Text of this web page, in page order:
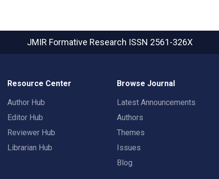
JMIR Formative Research ISSN 2561-326X
Resource Center
Author Hub
Editor Hub
Reviewer Hub
Librarian Hub
Browse Journal
Latest Announcements
Authors
Themes
Issues
Blog